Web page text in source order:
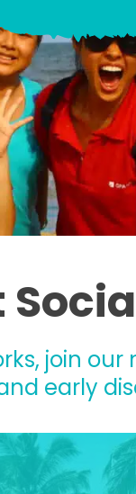
join
early